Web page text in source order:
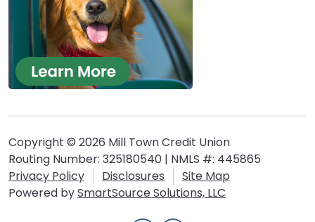
Copyright © 2026 Mill Town Credit Union
Routing Number: 325180540 | NMLS #: 445865
Privacy Policy
Disclosures
Site Map
Powered bySmartSource Solutions, LLC